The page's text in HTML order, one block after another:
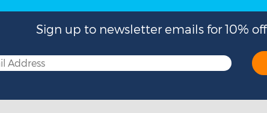
Sign up to newsletter emails for 10% off